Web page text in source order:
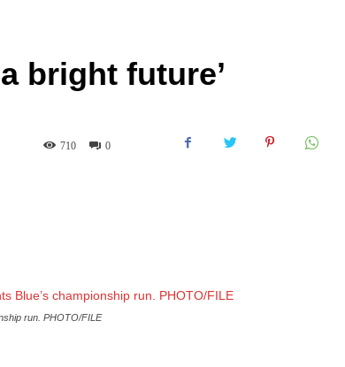
bright future’
0
710
run. PHOTO/FILE